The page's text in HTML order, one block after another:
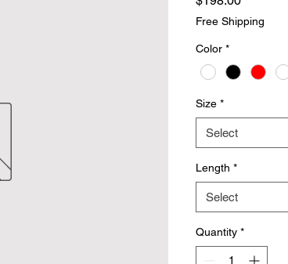
Free Shipping
Color *
Size *
Select
Length *
Select
Quantity *